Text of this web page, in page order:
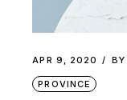
APR 9, 2020 BY
PROVINCE